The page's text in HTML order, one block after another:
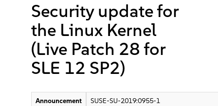
Security update for
the Linux Kernel
(Live Patch 28 for
SLE 12 SP2)
Announcement
SUSE-SU-2019:0955-1